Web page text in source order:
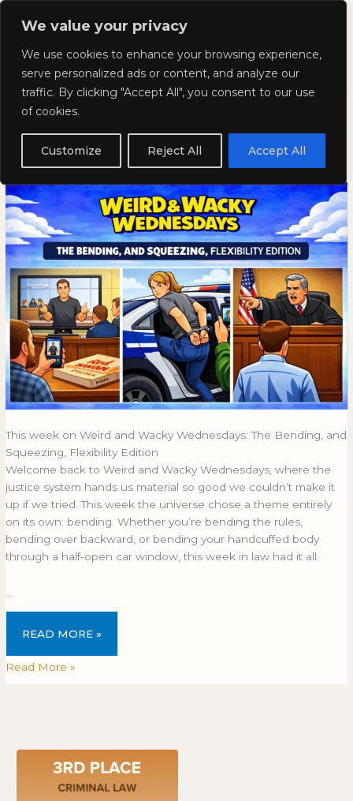
We value your privacy
We use cookies to enhance your browsing experience,
serve personalized ads or content, and analyze our
traffic. By clicking "Accept All", you consent to our use
of cookies.
Customize Reject All Accept All
Skip
Kyla Lee: Vancouver DUI
Lawyer
Weird and Wacky Wednesdays:
Volume 392
This week on Weird and Wacky Wednesdays: The Bending, and
Squeezing, Flexibility Edition
Welcome back to Weird and Wacky Wednesdays, where the
justice system hands us material so good we couldn’t make it
up if we tried. This week the universe chose a theme entirely
on its own: bending. Whether you’re bending the rules,
bending over backward, or bending your handcuffed body
through a half-open car window, this week in law had it all.
WEIRD
WACKY
WEDNESDAYS:
392
READ MORE »
Weird
Wacky
Wednesdays:
392
Read More »